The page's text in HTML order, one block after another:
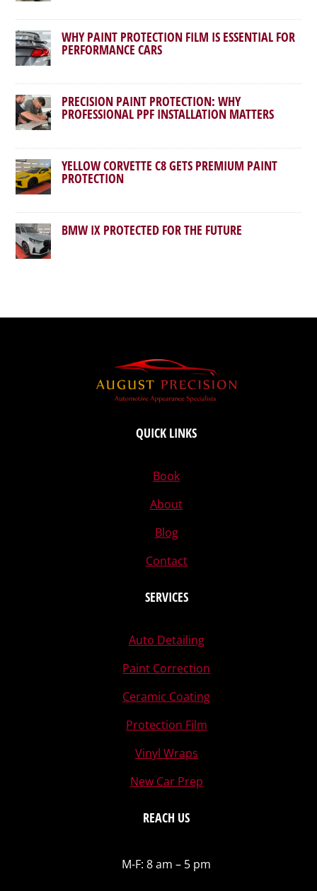
WHY PAINT PROTECTION FILM IS ESSENTIAL FOR
PERFORMANCE CARS
PRECISION PAINT PROTECTION: WHY
PROFESSIONAL PPF INSTALLATION MATTERS
YELLOW CORVETTE C8 GETS PREMIUM PAINT
PROTECTION
BMW IX PROTECTED FOR THE FUTURE
QUICK LINKS
Book
About
Blog
Contact
SERVICES
Auto Detailing
Paint Correction
Ceramic Coating
Protection Film
Vinyl Wraps
New Car Prep
REACH US
M-F: 8 am – 5 pm